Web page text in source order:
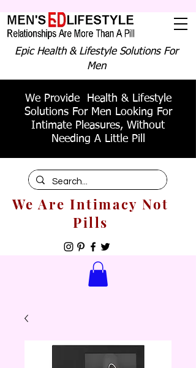
Epic Health & Lifestyle Solutions For
Men
We Provide Health & Lifestyle
Solutions For Men Looking For
Intimate Pleasures, Without
Needing A Little Pill
We Are Intimacy Not
Pills